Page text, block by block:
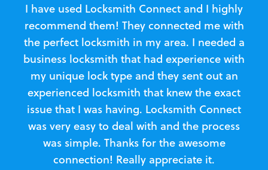
I have used Locksmith Connect and I highly
recommend them! They connected me with
the perfect locksmith in my area. I needed a
business locksmith that had experience with
my unique lock type and they sent out an
experienced locksmith that knew the exact
issue that I was having. Locksmith Connect
was very easy to deal with and the process
was simple. Thanks for the awesome
connection! Really appreciate it.